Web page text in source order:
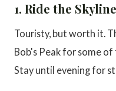
1. Ride the
Touristy, but worth it.
Bob's Peak for some
Stay until evening for